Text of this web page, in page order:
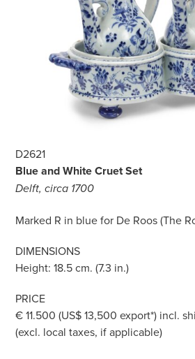
D2621
Blue and White Cruet Set
Delft, circa 1700
Marked R in blue for De Roos (The
DIMENSIONS
Height: 18.5 cm. (7.3 in.)
PRICE
€ 11.500 (US$ 13,500 export*) incl.
(excl. local taxes, if applicable)